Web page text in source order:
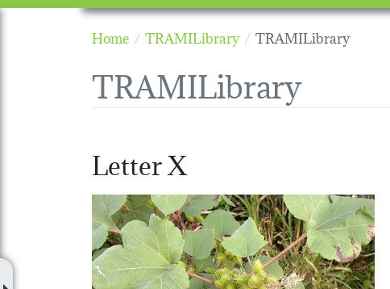
Home TRAMILibrary TRAMILibrary
TRAMILibrary
Letter X